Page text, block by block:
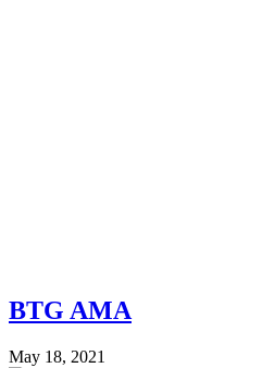
BTG AMA
May 18, 2021